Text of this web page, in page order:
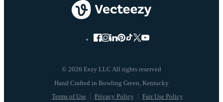
© 2026 Eezy LLC All rights reserved
Terms of Use Privacy Policy Fair Use Policy